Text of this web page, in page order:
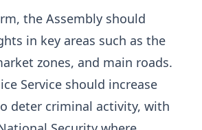
the Assembly should
in key areas such as the
zones, and main roads.
Service should increase
deter criminal activity, with